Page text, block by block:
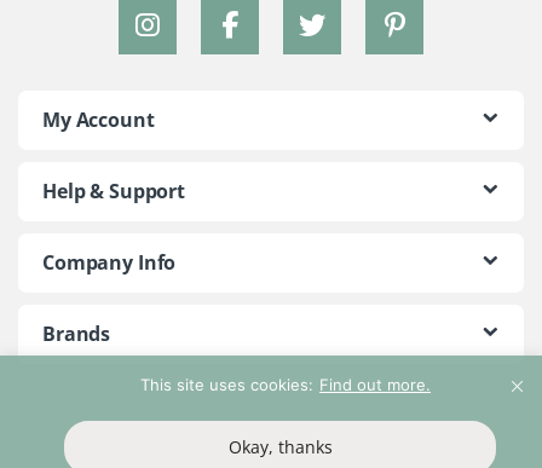
This site uses cookies: Find out more.
Okay, thanks
My Account
Help & Support
Company Info
Brands
©2018 - 2026 Peace With The Wild. All Rights Reserved
Privacy Policy Return Policy